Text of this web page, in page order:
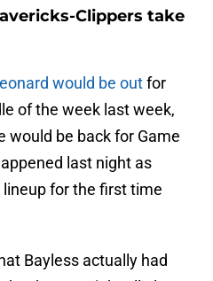
Clippers take
would be outfor
of the week last week,
would be back for Game
last night as
for the first time
Bayless actually had